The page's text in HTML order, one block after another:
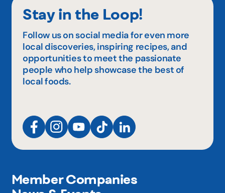
Stay in the Loop!
Follow us on social media for even more
local discoveries, inspiring recipes, and
opportunities to meet the passionate
people who help showcase the best of
local foods.
Member Companies